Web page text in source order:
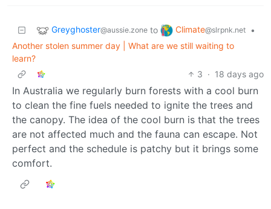
Greyghoster@aussie.zone to Climate@slrpnk.net
•
Another stolen summer day | What are we still waiting to
learn?
3 · 18 days ago
In Australia we regularly burn forests with a cool burn
to clean the fine fuels needed to ignite the trees and
the canopy. The idea of the cool burn is that the trees
are not affected much and the fauna can escape. Not
perfect and the schedule is patchy but it brings some
comfort.